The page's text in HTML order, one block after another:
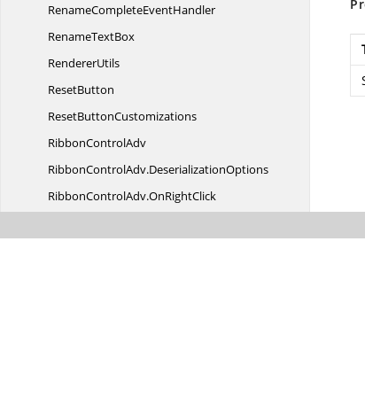
RenameCompleteEventHandler
RenameTextBox
RendererUtils
ResetButton
ResetButtonCustomizations
RibbonControlAdv
RibbonControlAdv.DeserializationOptions
RibbonControlAdv.OnRightClick